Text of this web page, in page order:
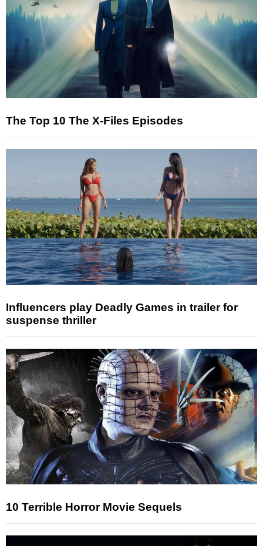
The Top 10 The X-Files Episodes
Influencers play Deadly Games in trailer for
suspense thriller
10 Terrible Horror Movie Sequels